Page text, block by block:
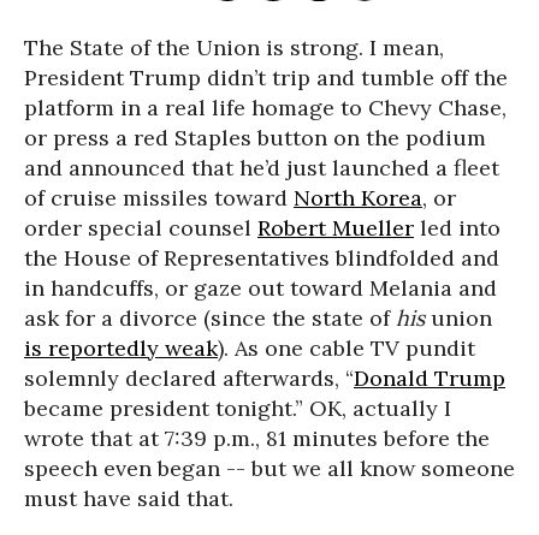
The State of the Union is strong. I mean,
President Trump didn’t trip and tumble off the
platform in a real life homage to Chevy Chase,
or press a red Staples button on the podium
and announced that he’d just launched a fleet
of cruise missiles toward North Korea, or
order special counsel Robert Mueller led into
the House of Representatives blindfolded and
in handcuffs, or gaze out toward Melania and
ask for a divorce (since the state ofhisunion
is reportedly weak). As one cable TV pundit
solemnly declared afterwards, “Donald Trump
became president tonight.” OK, actually I
wrote that at 7:39 p.m., 81 minutes before the
speech even began -- but we all know someone
must have said that.